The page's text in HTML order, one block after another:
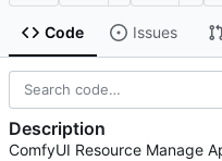
Code Issues
Description
ComfyUI Resource Manage